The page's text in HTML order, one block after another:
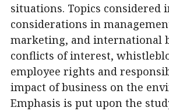
situations. Topics considered
considerations in
marketing, and international
conflicts of interest,
employee rights and
impact of business on the
Emphasis is put upon the